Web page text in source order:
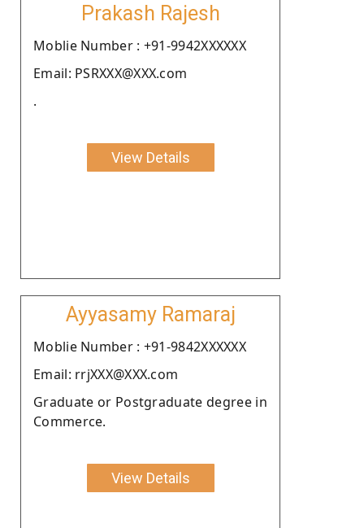
Prakash Rajesh
Moblie Number : +91-9942XXXXXX
Email: PSRXXX@XXX.com
.
View Details
Ayyasamy Ramaraj
Moblie Number : +91-9842XXXXXX
Email: rrjXXX@XXX.com
Graduate or Postgraduate degree in
Commerce.
View Details